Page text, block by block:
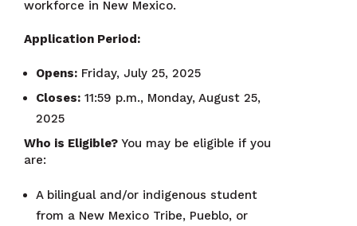
workforce in New Mexico.
Application Period:
Opens: Friday, July 25, 2025
Closes: 11:59 p.m., Monday, August 25,
2025
Who is Eligible? You may be eligible if you
are:
A bilingual and/or indigenous student
from a New Mexico Tribe, Pueblo, or